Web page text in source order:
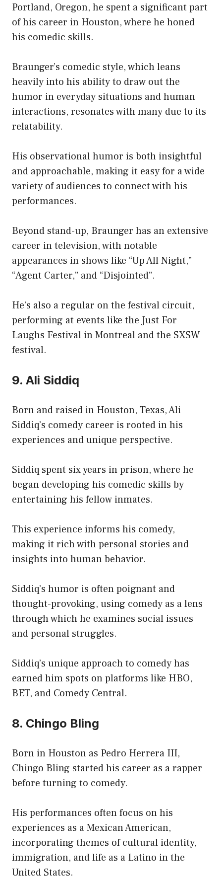
Portland, Oregon, he spent a significant part
of his career in Houston, where he honed
his comedic skills.
Braunger’s comedic style, which leans
heavily into his ability to draw out the
humor in everyday situations and human
interactions, resonates with many due to its
relatability.
His observational humor is both insightful
and approachable, making it easy for a wide
variety of audiences to connect with his
performances.
Beyond stand-up, Braunger has an extensive
career in television, with notable
appearances in shows like “Up All Night,”
“Agent Carter,” and “Disjointed”.
He’s also a regular on the festival circuit,
performing at events like the Just For
Laughs Festival in Montreal and the SXSW
festival.
9. Ali Siddiq
Born and raised in Houston, Texas, Ali
Siddiq’s comedy career is rooted in his
experiences and unique perspective.
Siddiq spent six years in prison, where he
began developing his comedic skills by
entertaining his fellow inmates.
This experience informs his comedy,
making it rich with personal stories and
insights into human behavior.
Siddiq’s humor is often poignant and
thought-provoking, using comedy as a lens
through which he examines social issues
and personal struggles.
Siddiq’s unique approach to comedy has
earned him spots on platforms like HBO,
BET, and Comedy Central.
8. Chingo Bling
Born in Houston as Pedro Herrera III,
Chingo Bling started his career as a rapper
before turning to comedy.
His performances often focus on his
experiences as a Mexican American,
incorporating themes of cultural identity,
immigration, and life as a Latino in the
United States.